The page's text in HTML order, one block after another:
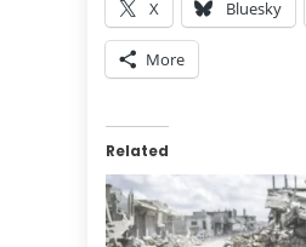
X Bluesky
More
Related